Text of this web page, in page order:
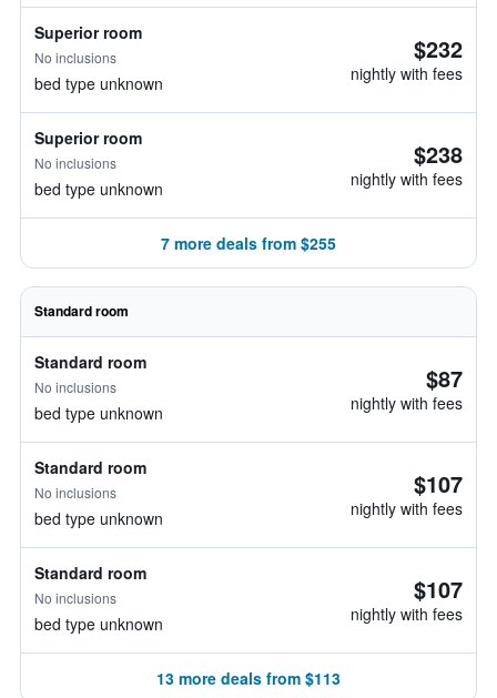
Superior room
No inclusions
bed type unknown
$232
nightly with fees
Superior room
No inclusions
bed type unknown
$238
nightly with fees
7 more deals from $255
Standard room
Standard room
No inclusions
bed type unknown
$87
nightly with fees
Standard room
No inclusions
bed type unknown
$107
nightly with fees
Standard room
No inclusions
bed type unknown
$107
nightly with fees
13 more deals from $113